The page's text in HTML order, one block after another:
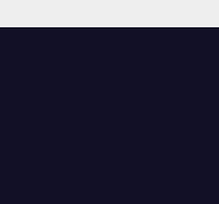
OC